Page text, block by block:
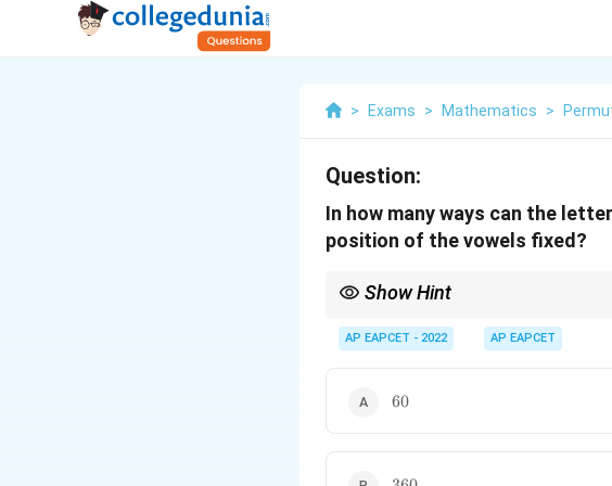
> Exams > Mathematics >
Question:
In how many ways can the
position of the vowels fixed?
Show Hint
among those slots, multiply by the
AP EAPCET - 2022 AP EAPCET
60
60
360